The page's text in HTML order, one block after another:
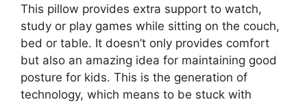
This pillow provides extra support to watch,
study or play games while sitting on the couch,
bed or table. It doesn’t only provides comfort
but also an amazing idea for maintaining good
posture for kids. This is the generation of
technology, which means to be stuck with